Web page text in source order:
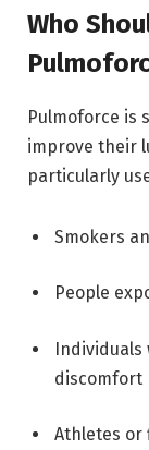
Who
Pulmoforce is
improve their
particularly
Smokers
People
discomfort
Athletes or